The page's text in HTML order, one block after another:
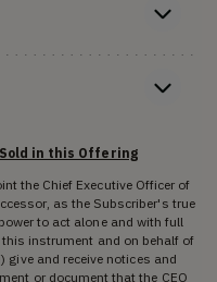
in this Offering
the Chief Executive Officer of
as the Subscriber's true
to act alone and with full
instrument and on behalf of
give and receive notices and
or document that the CEO